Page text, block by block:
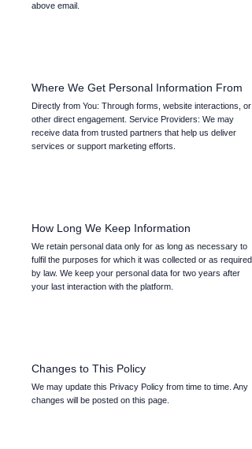
above email.
Where We Get Personal Information From
Directly from You: Through forms, website interactions, or
other direct engagement. Service Providers: We may
receive data from trusted partners that help us deliver
services or support marketing efforts.
How Long We Keep Information
We retain personal data only for as long as necessary to
fulfil the purposes for which it was collected or as required
by law. We keep your personal data for two years after
your last interaction with the platform.
Changes to This Policy
We may update this Privacy Policy from time to time. Any
changes will be posted on this page.